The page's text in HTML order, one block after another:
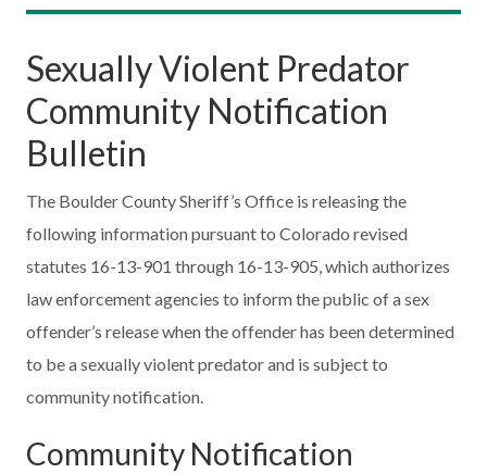
Sexually Violent Predator
Community Notification
Bulletin
The Boulder County Sheriff’s Office is releasing the
following information pursuant to Colorado revised
statutes 16-13-901 through 16-13-905, which authorizes
law enforcement agencies to inform the public of a sex
offender’s release when the offender has been determined
to be a sexually violent predator and is subject to
community notification.
Community Notification